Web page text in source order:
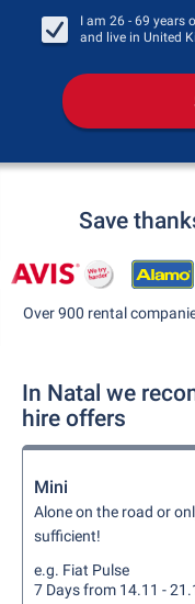
I am 26 - 69 years
and live in United
Save
Over 900 rental
In Natal we
hire offers
Mini
Alone on the road or
sufficient!
e.g. Fiat Pulse
7 Days from 14.11 -